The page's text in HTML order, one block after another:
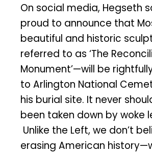
On social media, Hegseth
proud to announce that
beautiful and historic
referred to as ‘The
Monument’—will be
to Arlington National
his burial site. It never
been taken down by woke
Unlike the Left, we don’t
erasing American